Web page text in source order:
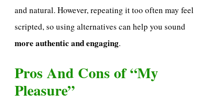
and natural. However, repeating it too often may feel
scripted, so using alternatives can help you sound
more authentic and engaging.
Pros And Cons of “My
Pleasure”